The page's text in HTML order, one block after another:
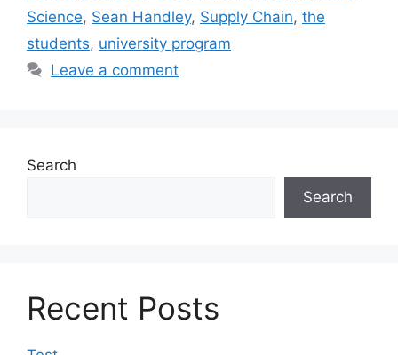
Science, Sean Handley, Supply Chain, the
students, university program
Leave a comment
Search
Search
Recent Posts